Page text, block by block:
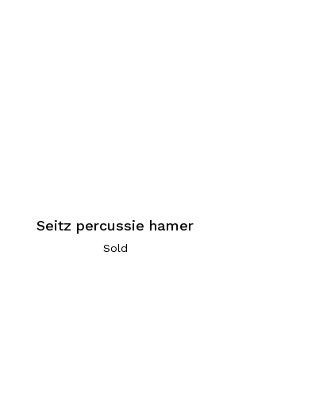
Seitz percussie hamer
Sold